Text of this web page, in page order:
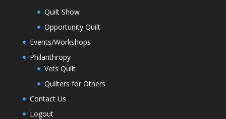
Quilt Show
Opportunity Quilt
Events/Workshops
Philanthropy
Vets Quilt
Quilters for Others
Contact Us
Logout